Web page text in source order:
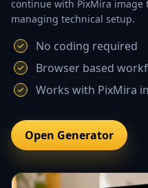
continue with PixMira
managing technical setup.
No coding required
Browser based
Works with PixMira
Open Generator